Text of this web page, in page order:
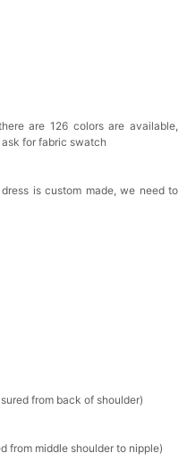
are 126 colors are available,
for fabric swatch
is custom made, we need to
from back of shoulder)
from middle shoulder to nipple)